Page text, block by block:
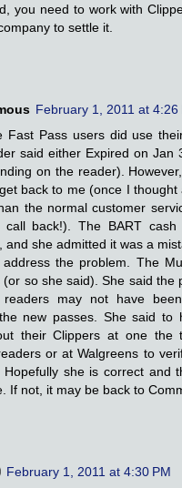
you need to work with
to settle it.
February 1, 2011 at 4:26
Fast Pass users did use
said either Expired on Jan
on the reader).
back to me (once I
the normal customer
call back!). The BART
and she admitted it was a
the problem. The
(or so she said). She said the
readers may not have
new passes. She said to
their Clippers at one the
or at Walgreens to
Hopefully she is correct and
If not, it may be back to
February 1, 2011 at 4:30 PM